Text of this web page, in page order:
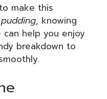
make this
, knowing
help you enjoy
breakdown to